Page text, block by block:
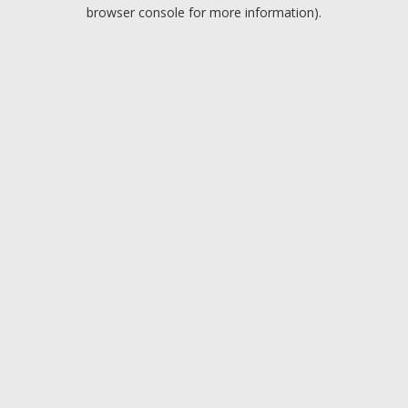
browser console for more information).